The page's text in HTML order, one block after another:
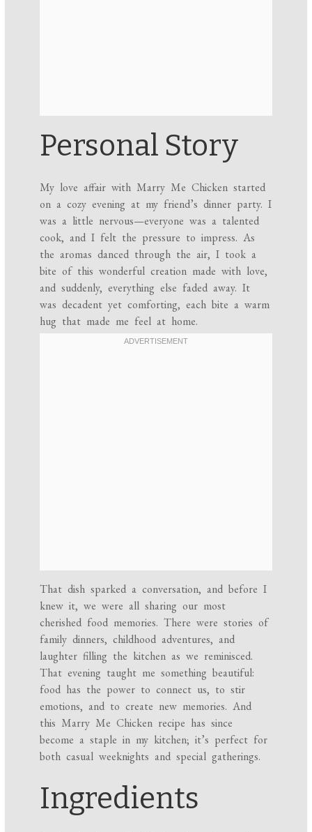
Personal Story
My love affair with Marry Me Chicken started
on a cozy evening at my friend’s dinner party. I
was a little nervous—everyone was a talented
cook, and I felt the pressure to impress. As
the aromas danced through the air, I took a
bite of this wonderful creation made with love,
and suddenly, everything else faded away. It
was decadent yet comforting, each bite a warm
hug that made me feel at home.
That dish sparked a conversation, and before I
knew it, we were all sharing our most
cherished food memories. There were stories of
family dinners, childhood adventures, and
laughter filling the kitchen as we reminisced.
That evening taught me something beautiful:
food has the power to connect us, to stir
emotions, and to create new memories. And
this Marry Me Chicken recipe has since
become a staple in my kitchen; it’s perfect for
both casual weeknights and special gatherings.
Ingredients